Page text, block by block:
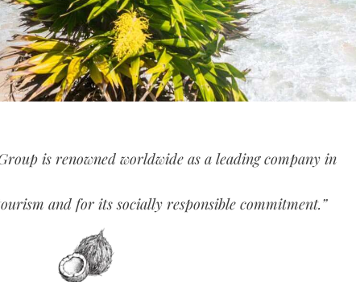
is renowned worldwide as a leading company in
and for its socially responsible commitment.”